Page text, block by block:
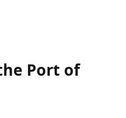
Port of